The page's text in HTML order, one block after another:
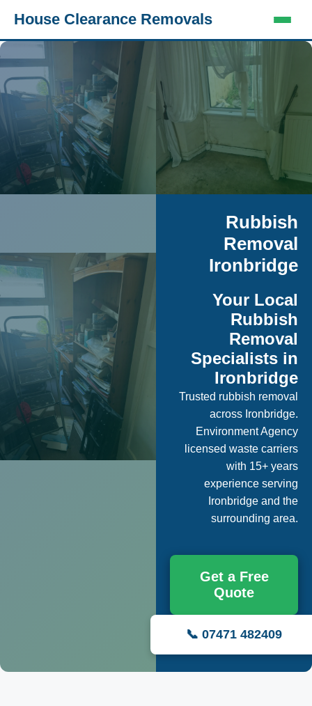
House Clearance Removals
Rubbish
Removal
Ironbridge
Your Local
Rubbish
Removal
Specialists in
Ironbridge
Trusted rubbish removal
across Ironbridge.
Environment Agency
licensed waste carriers
with 15+ years
experience serving
Ironbridge and the
surrounding area.
Get a Free
Quote
📞 07471 482409